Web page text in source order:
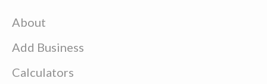
About
Add Business
Calculators